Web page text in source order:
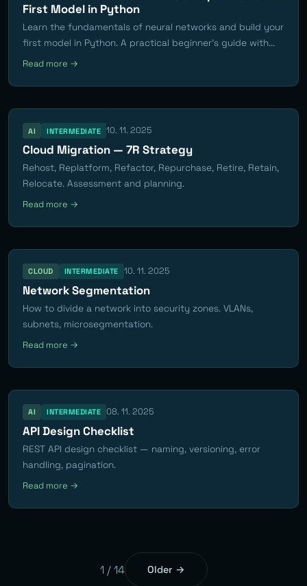
First Model in Python
Learn the fundamentals of neural networks and build your
first model in Python. A practical beginner's guide with...
Read more →
AI INTERMEDIATE 10. 11. 2025
Cloud Migration — 7R Strategy
Rehost, Replatform, Refactor, Repurchase, Retire, Retain,
Relocate. Assessment and planning.
Read more →
CLOUD INTERMEDIATE 10. 11. 2025
Network Segmentation
How to divide a network into security zones. VLANs,
subnets, microsegmentation.
Read more →
AI INTERMEDIATE 08. 11. 2025
API Design Checklist
REST API design checklist — naming, versioning, error
handling, pagination.
Read more →
1 / 14 Older →